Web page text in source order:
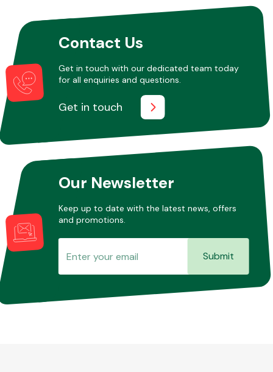
Other MakesContact Us
Get in touch with our dedicated team today
for all enquiries and questions.
Get in touch
Our Newsletter
Keep up to date with the latest news, offers
and promotions.
Submit